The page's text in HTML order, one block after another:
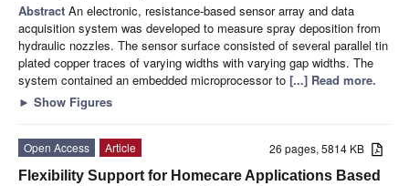
Abstract An electronic, resistance-based sensor array and data
acquisition system was developed to measure spray deposition from
hydraulic nozzles. The sensor surface consisted of several parallel tin
plated copper traces of varying widths with varying gap widths. The
system contained an embedded microprocessor to [...] Read more.
► Show Figures
26 pages, 5814 KB
Open Access
Article
Flexibility Support for Homecare Applications Based